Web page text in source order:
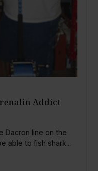
Addict
Dacron line on the
able to fish shark...